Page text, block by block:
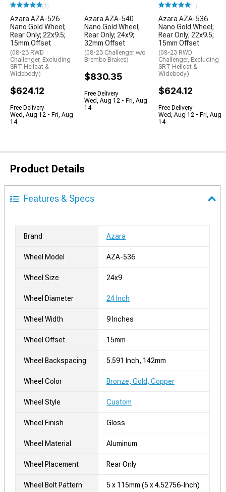
(1)
Azara AZA-526
Nano Gold Wheel;
Rear Only; 22x9.5;
15mm Offset
(08-23 RWD
Challenger, Excluding
SRT Hellcat &
Widebody)
$624.12
Free Delivery
Wed, Aug 12 - Fri, Aug
14
Azara AZA-540
Nano Gold Wheel;
Rear Only; 24x9;
32mm Offset
(08-23 Challenger w/o
Brembo Brakes)
$830.35
Free Delivery
Wed, Aug 12 - Fri, Aug
14
(1)
Azara AZA-536
Nano Gold Wheel;
Rear Only; 22x9.5;
15mm Offset
(08-23 RWD
Challenger, Excluding
SRT Hellcat &
Widebody)
$624.12
Free Delivery
Wed, Aug 12 - Fri, Aug
14
Product Details
Features & Specs
Brand Azara
Wheel Model AZA-536
Wheel Size 24x9
Wheel Diameter 24 Inch
Wheel Width 9 Inches
Wheel Offset 15mm
Wheel Backspacing 5.591 Inch, 142mm
Wheel Color Bronze, Gold, Copper
Wheel Style Custom
Wheel Finish Gloss
Wheel Material Aluminum
Wheel Placement Rear Only
Wheel Bolt Pattern 5 x 115mm (5 x 4.52756-Inch)